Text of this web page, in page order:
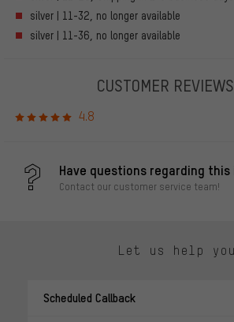
silver | 11-32, no longer available
silver | 11-36, no longer available
CUSTOMER REVIEWS
4.8
Have questions regarding this
Contact our customer service team!
Let us help you
Scheduled Callback